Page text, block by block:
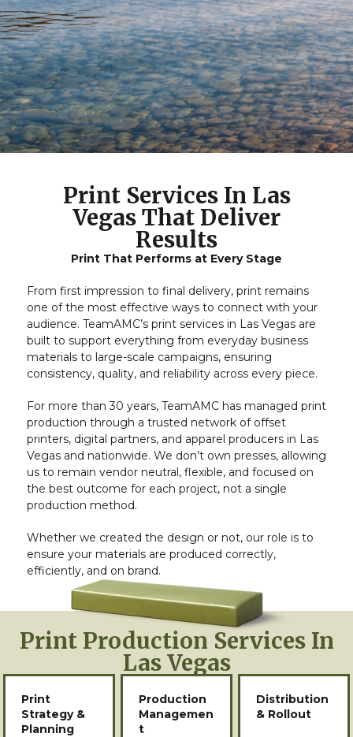
Print Services In Las
Vegas That Deliver
Results
Print That Performs at Every Stage
From first impression to final delivery, print remains
one of the most effective ways to connect with your
audience. TeamAMC’s print services in Las Vegas are
built to support everything from everyday business
materials to large-scale campaigns, ensuring
consistency, quality, and reliability across every piece.
For more than 30 years, TeamAMC has managed print
production through a trusted network of offset
printers, digital partners, and apparel producers in Las
Vegas and nationwide. We don’t own presses, allowing
us to remain vendor neutral, flexible, and focused on
the best outcome for each project, not a single
production method.
Whether we created the design or not, our role is to
ensure your materials are produced correctly,
efficiently, and on brand.
Print Production Services In
Las Vegas
Print
Strategy &
Planning
Production
Managemen
t
Distribution
& Rollout